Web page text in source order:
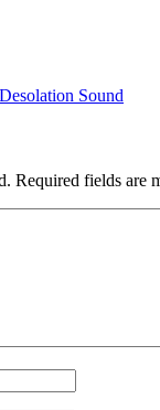
Desolation Sound
Required fields are